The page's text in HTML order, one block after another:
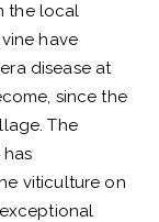
the local
have
disease at
since the
The
viticulture on